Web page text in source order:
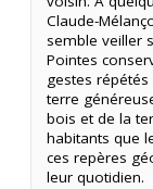
Claude-
semble veiller
Pointes
gestes
terre
bois et de la
habitants que
ces repères
leur quotidien.